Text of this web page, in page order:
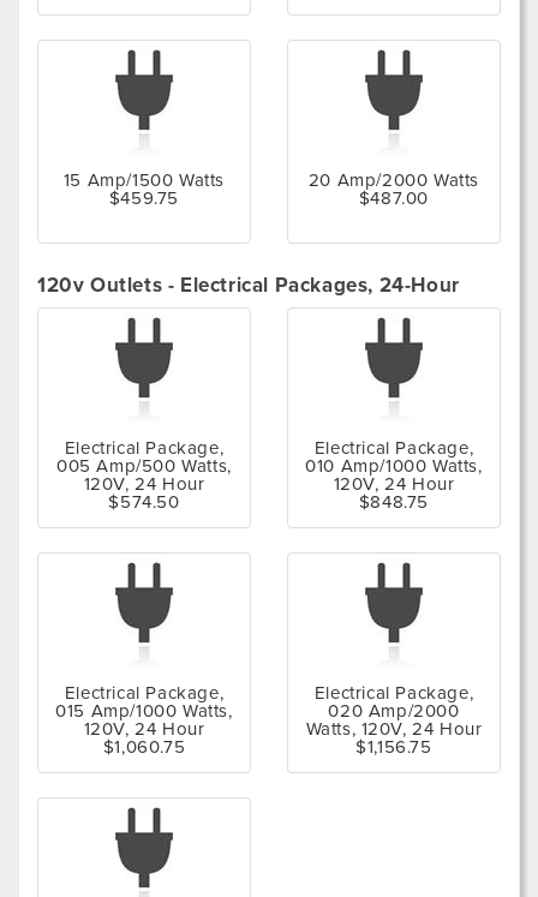
15 Amp/1500 Watts
$459.75
20 Amp/2000 Watts
$487.00
120v Outlets - Electrical Packages, 24-Hour
Electrical Package,
005 Amp/500 Watts,
120V, 24 Hour
$574.50
Electrical Package,
010 Amp/1000 Watts,
120V, 24 Hour
$848.75
Electrical Package,
015 Amp/1000 Watts,
120V, 24 Hour
$1,060.75
Electrical Package,
020 Amp/2000
Watts, 120V, 24 Hour
$1,156.75